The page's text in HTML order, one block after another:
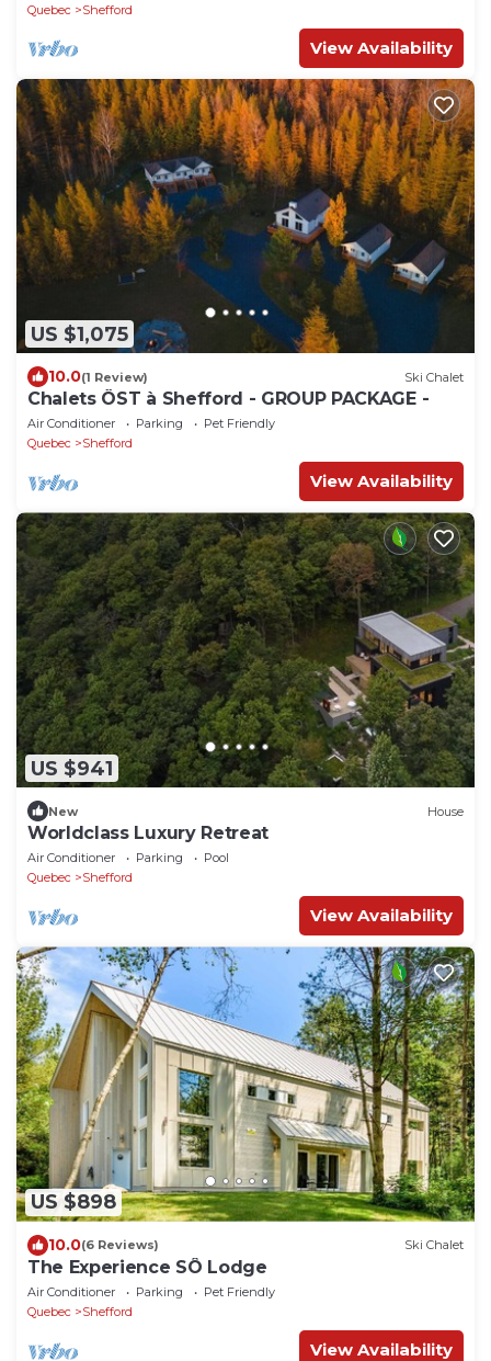
Quebec
Shefford
View Availability
US $1,075
10.0(1 Review) Ski Chalet
Chalets ÖST à Shefford - GROUP PACKAGE -
Air Conditioner Parking
Pet Friendly
Quebec
Shefford
View Availability
US $941
New House
Worldclass Luxury Retreat
Air Conditioner Parking
Pool
Quebec
Shefford
View Availability
US $898
10.0(6 Reviews) Ski Chalet
The Experience SÔ Lodge
Air Conditioner Parking
Pet Friendly
Quebec
Shefford
View Availability